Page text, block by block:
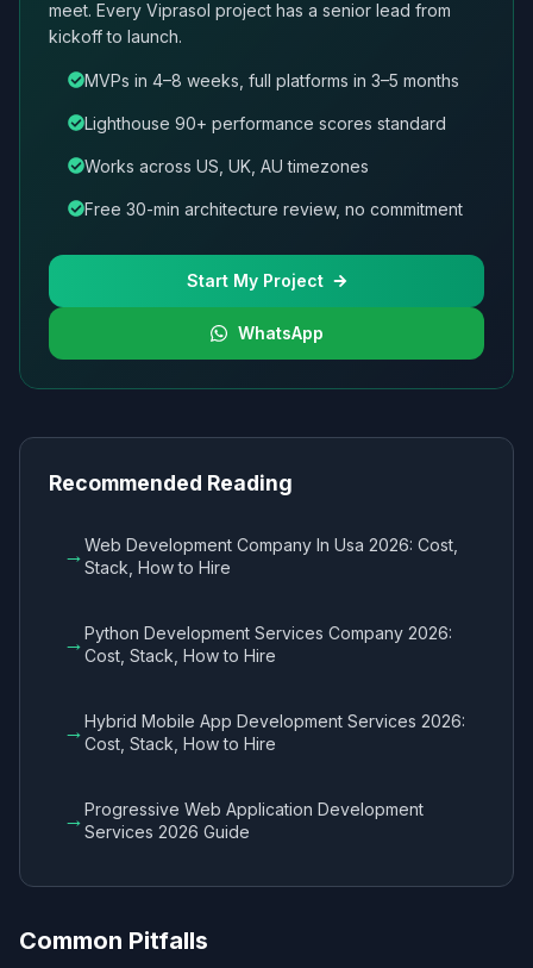
meet. Every Viprasol project has a senior lead from
kickoff to launch.
MVPs in 4–8 weeks, full platforms in 3–5 months
Lighthouse 90+ performance scores standard
Works across US, UK, AU timezones
Free 30-min architecture review, no commitment
Start My Project
WhatsApp
Recommended Reading
→Web Development Company In Usa 2026: Cost,
Stack, How to Hire
→Python Development Services Company 2026:
Cost, Stack, How to Hire
→Hybrid Mobile App Development Services 2026:
Cost, Stack, How to Hire
→Progressive Web Application Development
Services 2026 Guide
Common Pitfalls